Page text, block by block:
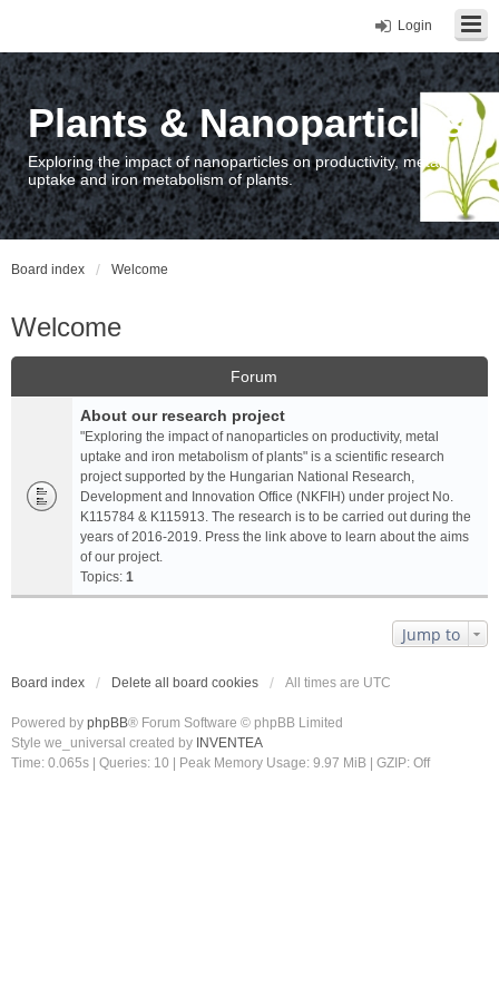
Login
Plants & Nanoparticles
Exploring the impact of nanoparticles on productivity, metal
uptake and iron metabolism of plants.
Board index Welcome
Welcome
Forum
About our research project
"Exploring the impact of nanoparticles on productivity, metal
uptake and iron metabolism of plants" is a scientific research
project supported by the Hungarian National Research,
Development and Innovation Office (NKFIH) under project No.
K115784 & K115913. The research is to be carried out during the
years of 2016-2019. Press the link above to learn about the aims
of our project.
Topics: 1
Jump to
Board index Delete all board cookies All times are UTC
Powered by phpBB® Forum Software © phpBB Limited
Style we_universal created by INVENTEA
Time: 0.065s
Queries: 10 | Peak Memory Usage: 9.97 MiB | GZIP: Off